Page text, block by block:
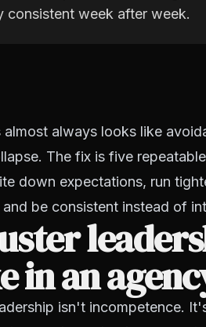
consistent week after week.
almost always looks like
The fix is five
down expectations, run
be consistent instead of
an
isn't incompetence.